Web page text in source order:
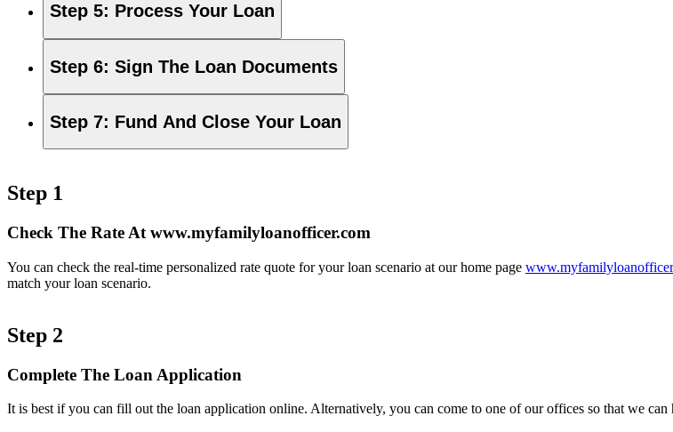
Step 5: Process Your Loan
Step 6: Sign The Loan Documents
Step 7: Fund And Close Your Loan
Step 1
Check The Rate At www.myfamilyloanofficer.com
You can check the real-time personalized rate quote for your loan scenario at our home page
match your loan scenario.
Step 2
Complete The Loan Application
It is best if you can fill out the loan application online. Alternatively, you can come to one of our offices so that we